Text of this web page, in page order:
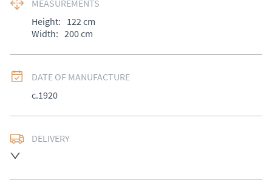
MEASUREMENTS
Height: 122cm
Width: 200cm
DATE OF MANUFACTURE
c.1920
DELIVERY